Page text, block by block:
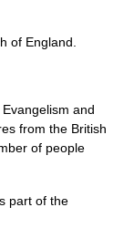
of England.
and
from the British
of people
part of the